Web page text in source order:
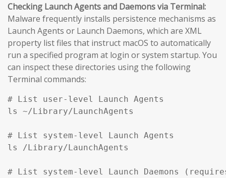
Checking Launch Agents and Daemons via Terminal:
Malware frequently installs persistence mechanisms as
Launch Agents or Launch Daemons, which are XML
property list files that instruct macOS to automatically
run a specified program at login or system startup. You
can inspect these directories using the following
Terminal commands:
# List user-level Launch Agents
ls ~/Library/LaunchAgents
# List system-level Launch Agents
ls /Library/LaunchAgents
# List system-level Launch Daemons